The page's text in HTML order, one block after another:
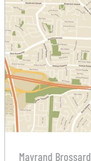
Mayrand Brossard